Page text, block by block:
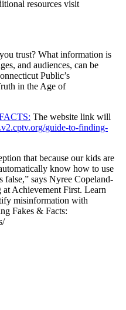
resources visit
trust? What information is
and audiences, can be
Public’s
in the Age of
The website link will
guide-to-finding-
that because our kids are
know how to use
says Nyree Copeland-
Achievement First. Learn
misinformation with
Fakes & Facts: